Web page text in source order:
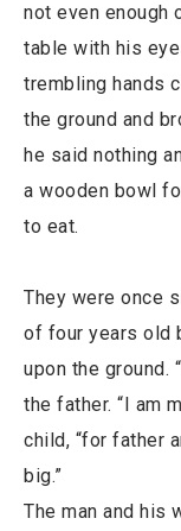
not even enough
table with his
trembling hands
the ground and
he said nothing
a wooden bowl
to eat.
They were once
of four years old
upon the ground.
the father. “I am
child, “for father
big.”
The man and his